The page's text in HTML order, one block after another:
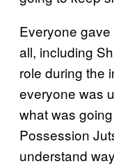
Everyone
all, including
role during the
everyone was
what was
Possession
understand